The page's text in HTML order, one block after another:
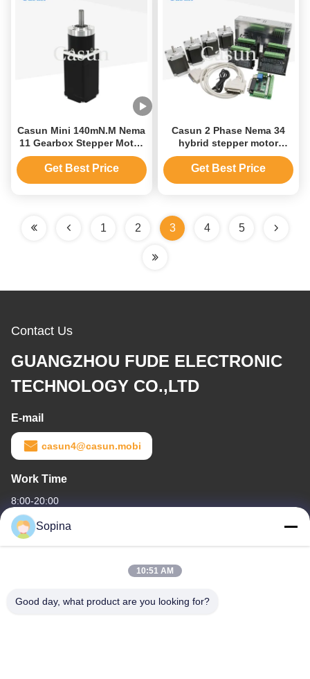
Casun Mini 140mN.M Nema
11 Gearbox Stepper Motor
With CE Certifications
8.04V
Get Best Price
Casun 2 Phase Nema 34
hybrid stepper motor
86x86x69mm 4N.m high
torque 4.0A with 4 axis /
Get Best Price
1 2 3 4 5
Contact Us
GUANGZHOU FUDE ELECTRONIC
TECHNOLOGY CO.,LTD
E-mail
casun4@casun.mobi
Work Time
8:00-20:00
Our Address
NO.61 Pingxi Industrial Zone, Huashan Town, Huadu District,
Sopina
10:51 AM
Good day, what product are you looking for?